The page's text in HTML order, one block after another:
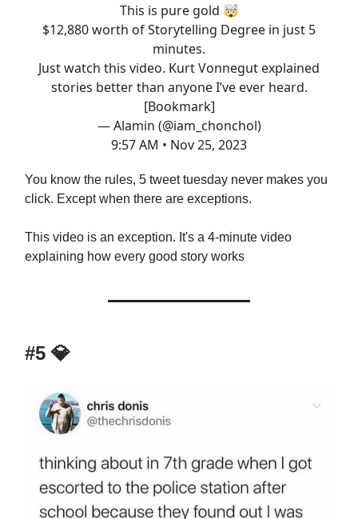
This is pure gold 🤯
$12,880 worth of Storytelling Degree in just 5
minutes.
Just watch this video. Kurt Vonnegut explained
stories better than anyone I’ve ever heard.
[Bookmark]
— Alamin (@iam_chonchol)
9:57 AM • Nov 25, 2023
You know the rules, 5 tweet tuesday never makes you
click. Except when there are exceptions.
This video is an exception. It's a 4-minute video
explaining how every good story works
#5 💎